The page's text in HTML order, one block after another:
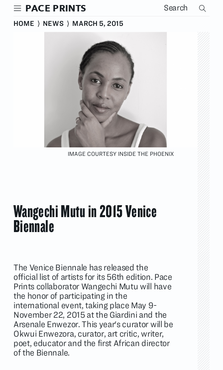
Skip
main
IMAGE COURTESY INSIDE THE PHOENIX
Wangechi Mutu in 2015 Venice
Biennale
The Venice Biennale has released the
official list of artists for its 56th edition. Pace
Prints collaborator Wangechi Mutu will have
the honor of participating in the
international event, taking place May 9-
November 22, 2015 at the Giardini and the
Arsenale Enwezor. This year's curator will be
Okwui Enwezora, curator, art critic, writer,
poet, educator and the first African director
of the Biennale.
PACE PRINTS
HOME ⟩ NEWS ⟩ MARCH 5, 2015